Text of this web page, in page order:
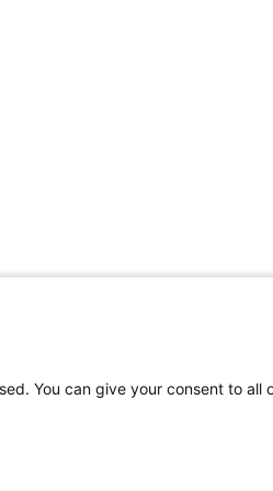
You can give your consent to all